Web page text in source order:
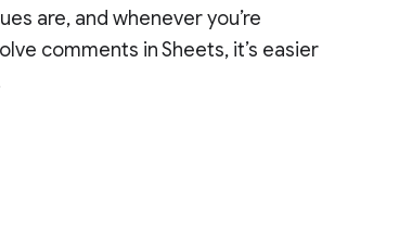
are, and whenever you’re
comments in Sheets, it’s easier